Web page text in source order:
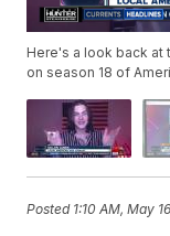
Here's a look back at
on season 18 of
Posted 1:10 AM, May